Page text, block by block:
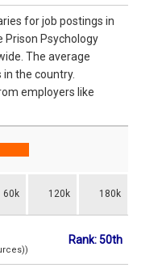
for job postings in
Prison Psychology
The average
the country.
employers like
60k 120k 180k
Rank: 50th